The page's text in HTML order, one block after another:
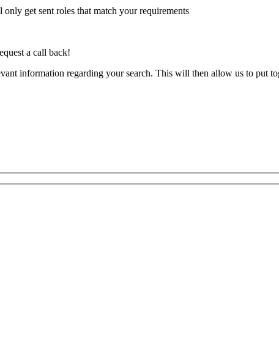
get sent roles that match your requirements
a call back!
information regarding your search. This will then allow us to put